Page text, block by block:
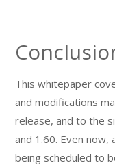
This whitepaper
and modifications
release, and to the
and 1.60. Even now,
being scheduled to